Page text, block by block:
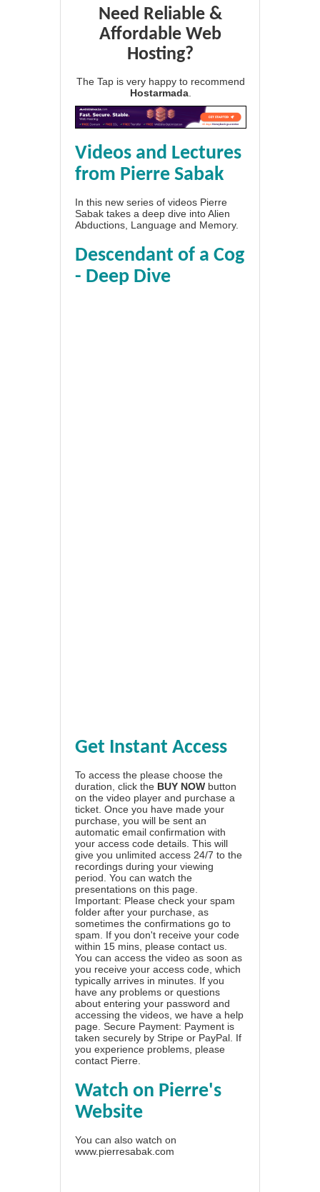
Need Reliable &
Affordable Web
Hosting?
The Tap is very happy to recommend
Hostarmada
Videos and Lectures
from Pierre Sabak
In this new series of videos Pierre
Sabak takes a deep dive into Alien
Abductions, Language and Memory.
Descendant of a Cog
- Deep Dive
Get Instant Access
To access the please choose the
duration, click the BUY NOW button
on the video player and purchase a
ticket. Once you have made your
purchase, you will be sent an
automatic email confirmation with
your access code details. This will
give you unlimited access 24/7 to the
recordings during your viewing
period. You can watch the
presentations on this page.
Important: Please check your spam
folder after your purchase, as
sometimes the confirmations go to
spam. If you don't receive your code
within 15 mins, please contact us.
You can access the video as soon as
you receive your access code, which
typically arrives in minutes. If you
have any problems or questions
about entering your password and
accessing the videos, we have a help
page . Secure Payment: Payment is
taken securely by Stripe or PayPal. If
you experience problems, please
contact Pierre
Watch on Pierre's
Website
You can also watch on
www.pierresabak.com